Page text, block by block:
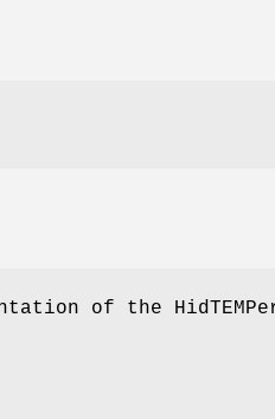
of the